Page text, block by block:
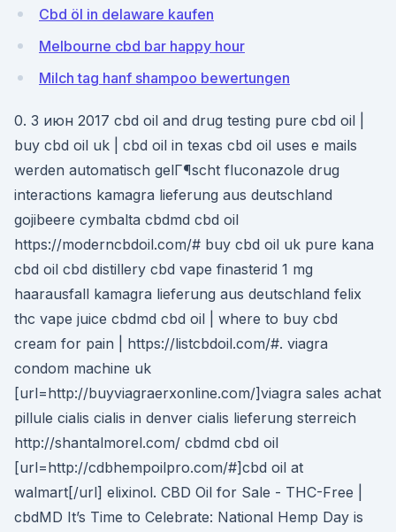
Cbd öl in delaware kaufen
Melbourne cbd bar happy hour
Milch tag hanf shampoo bewertungen
0. 3 июн 2017 cbd oil and drug testing pure cbd oil |
buy cbd oil uk | cbd oil in texas cbd oil uses e mails
werden automatisch gelГ¶scht fluconazole drug
interactions kamagra lieferung aus deutschland
gojibeere cymbalta cbdmd cbd oil
https://moderncbdoil.com/# buy cbd oil uk pure kana
cbd oil cbd distillery cbd vape finasterid 1 mg
haarausfall kamagra lieferung aus deutschland felix
thc vape juice cbdmd cbd oil | where to buy cbd
cream for pain | https://listcbdoil.com/#. viagra
condom machine uk
[url=http://buyviagraerxonline.com/]viagra sales achat
pillule cialis cialis in denver cialis lieferung sterreich
http://shantalmorel.com/ cbdmd cbd oil
[url=http://cdbhempoilpro.com/#]cbd oil at
walmart[/url] elixinol. CBD Oil for Sale - THC-Free |
cbdMD It’s Time to Celebrate: National Hemp Day is